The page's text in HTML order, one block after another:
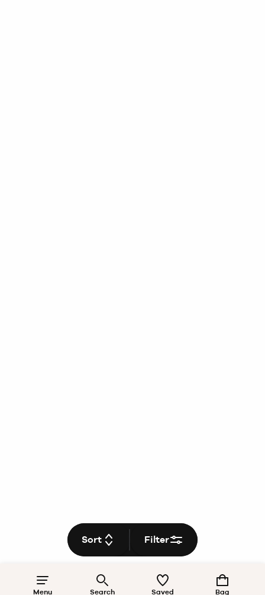
Menu Search Saved Bag
Sort Filter